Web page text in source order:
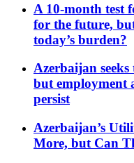
A 10-month test
for the future,
today’s burden?
Azerbaijan
but employment
persist
Azerbaijan’s
More, but Can